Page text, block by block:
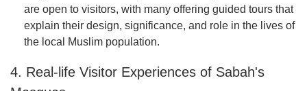
are open to visitors, with many offering guided tours that
explain their design, significance, and role in the lives of
the local Muslim population.
4. Real-life Visitor Experiences of Sabah's